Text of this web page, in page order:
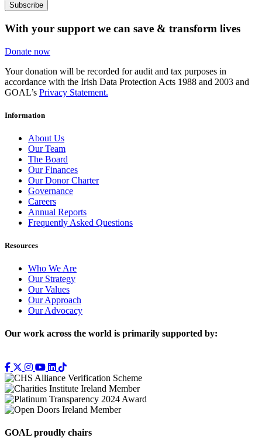
Subscribe
With your support we can save & transform lives
Donate now
Your donation will be recorded for audit and tax purposes in
accordance with the Irish Data Protection Acts 1988 and 2003 and
GOAL’s Privacy Statement.
Information
About Us
Our Team
The Board
Our Finances
Our Donor Charter
Governance
Careers
Annual Reports
Frequently Asked Questions
Resources
Who We Are
Our Strategy
Our Values
Our Approach
Our Advocacy
Our work across the world is primarily supported by:
GOAL proudly chairs